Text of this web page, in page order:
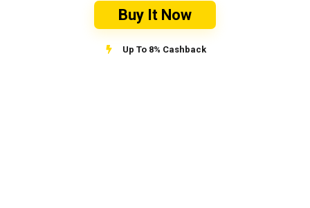
Buy It Now
Up To 8% Cashback